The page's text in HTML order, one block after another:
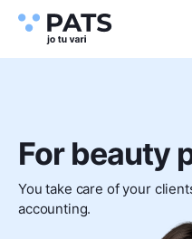
For beauty
You take care of your
accounting.